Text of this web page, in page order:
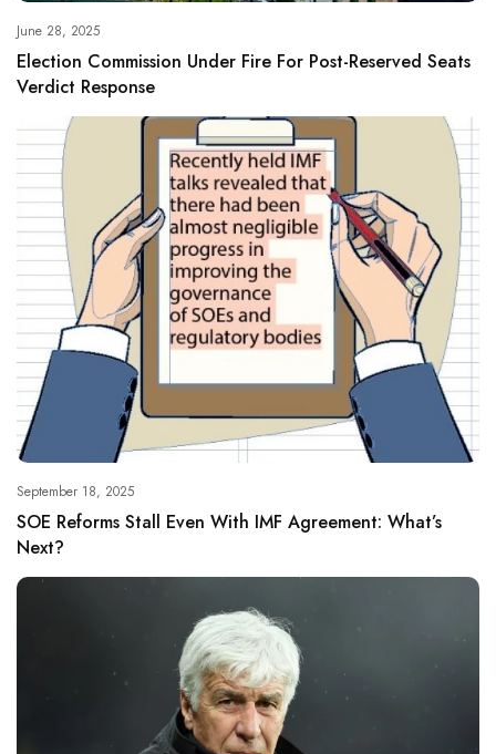
June 28, 2025
Election Commission Under Fire For Post-Reserved Seats
Verdict Response
September 18, 2025
SOE Reforms Stall Even With IMF Agreement: What’s
Next?